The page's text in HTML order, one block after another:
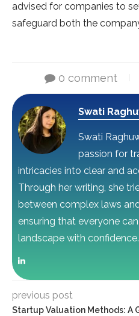
advised for companies to
safeguard both the
0 comment
Swati
Swati
passion for
intricacies into clear and
Through her writing, she
between complex laws
ensuring that everyone
landscape with confidence.
previous post
Startup Valuation Methods: A